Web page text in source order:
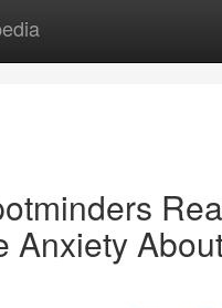
Anxiety